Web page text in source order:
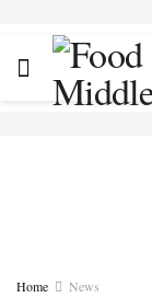
Home News